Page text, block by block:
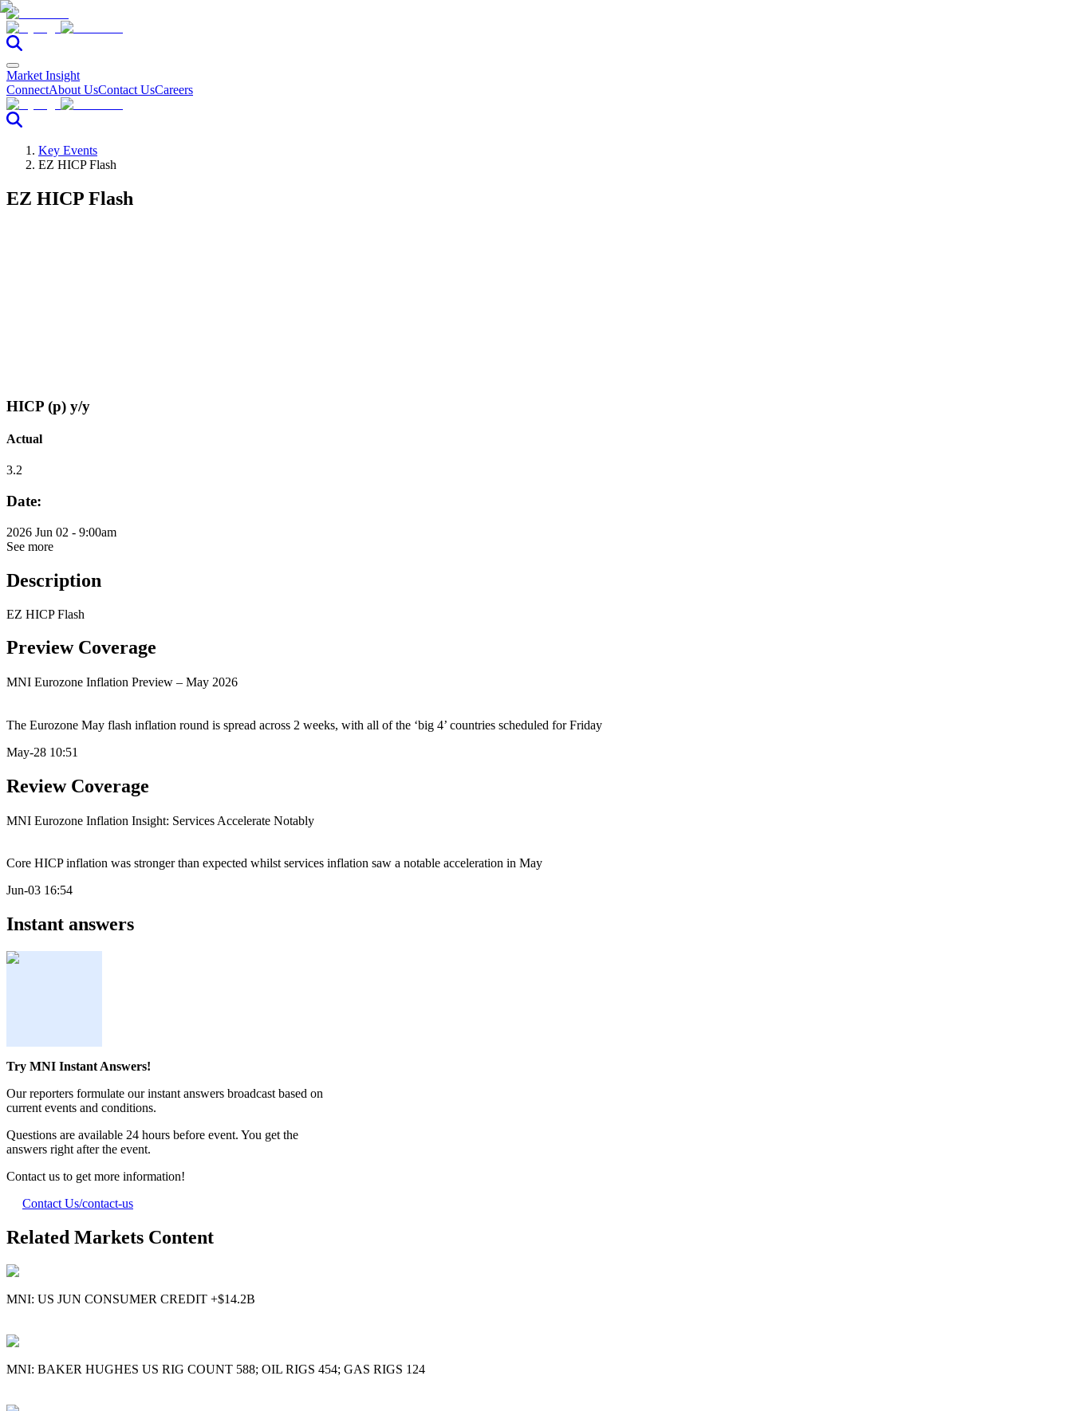
Market Insight
ConnectAbout UsContact UsCareers
Key Events
EZ HICP Flash
EZ HICP Flash
HICP (p) y/y
Actual
3.2
Date:
2026 Jun 02 - 9:00am
See more
Description
EZ HICP Flash
Preview Coverage
MNI Eurozone Inflation Preview – May 2026
The Eurozone May flash inflation round is spread across 2 weeks, with all of the ‘big 4’ countries scheduled for Friday
May-28 10:51
Review Coverage
MNI Eurozone Inflation Insight: Services Accelerate Notably
Core HICP inflation was stronger than expected whilst services inflation saw a notable acceleration in May
Jun-03 16:54
Instant answers
Try MNI Instant Answers!
Our reporters formulate our instant answers broadcast based on
current events and conditions.
Questions are available 24 hours before event. You get the
answers right after the event.
Contact us to get more information!
Contact Us/contact-us
Related Markets Content
MNI: US JUN CONSUMER CREDIT +$14.2B
MNI: BAKER HUGHES US RIG COUNT 588; OIL RIGS 454; GAS RIGS 124